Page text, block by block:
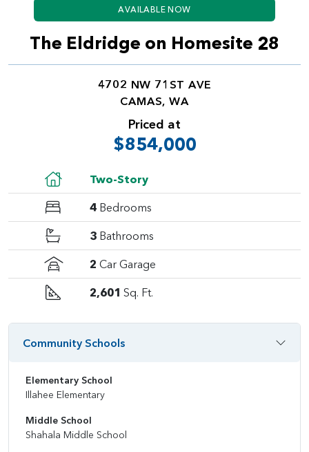
AVAILABLE NOW
The Eldridge on Homesite 28
4702 NW 71ST AVE
CAMAS, WA
Priced at
$854,000
Two-Story
4 Bedrooms
3 Bathrooms
2 Car Garage
2,601 Sq. Ft.
Community Schools
Elementary School
Illahee Elementary
Middle School
Shahala Middle School